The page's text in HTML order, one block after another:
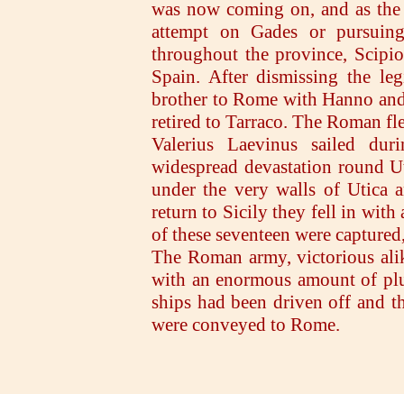
was now coming on, and as
attempt on Gades or
throughout the province,
Spain. After dismissing the
brother to Rome with Hanno
retired to Tarraco. The Roman
Valerius Laevinus sailed
widespread devastation round
under the very walls of Utica
return to Sicily they fell in with
of these seventeen were
The Roman army, victorious
with an enormous amount of
ships had been driven off and
were conveyed to Rome.